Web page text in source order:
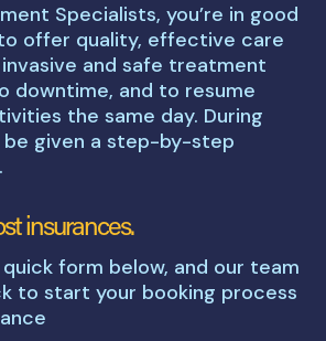
Specialists, you’re in good
offer quality, effective care
and safe treatment
downtime, and to resume
the same day. During
be given a step-by-step
insurances.
form below, and our team
to start your booking process